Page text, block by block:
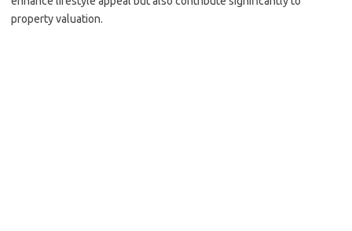
property valuation.